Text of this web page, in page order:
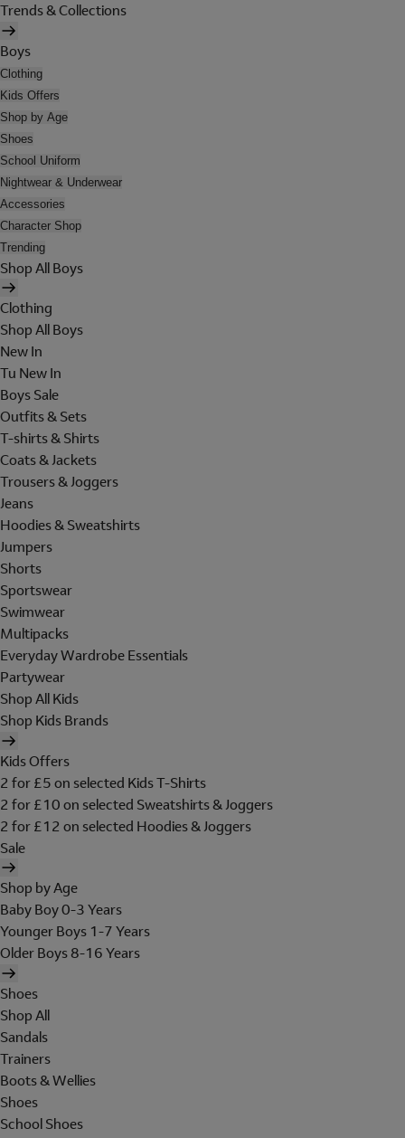
Trends & Collections
Boys
Clothing
Kids Offers
Shop by Age
Shoes
School Uniform
Nightwear & Underwear
Accessories
Character Shop
Trending
Shop All Boys
Clothing
Shop All Boys
New In
Tu New In
Boys Sale
Outfits & Sets
T-shirts & Shirts
Coats & Jackets
Trousers & Joggers
Jeans
Hoodies & Sweatshirts
Jumpers
Shorts
Sportswear
Swimwear
Multipacks
Everyday Wardrobe Essentials
Partywear
Shop All Kids
Shop Kids Brands
Kids Offers
2 for £5 on selected Kids T-Shirts
2 for £10 on selected Sweatshirts & Joggers
2 for £12 on selected Hoodies & Joggers
Sale
Shop by Age
Baby Boy 0-3 Years
Younger Boys 1-7 Years
Older Boys 8-16 Years
Shoes
Shop All
Sandals
Trainers
Boots & Wellies
Shoes
School Shoes